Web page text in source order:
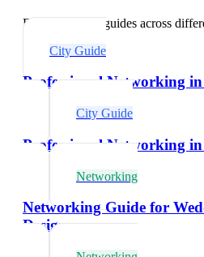
Explore related guides across
City Guide
Professional Networking
City Guide
Professional Networking
Networking
Networking Guide for
Designers